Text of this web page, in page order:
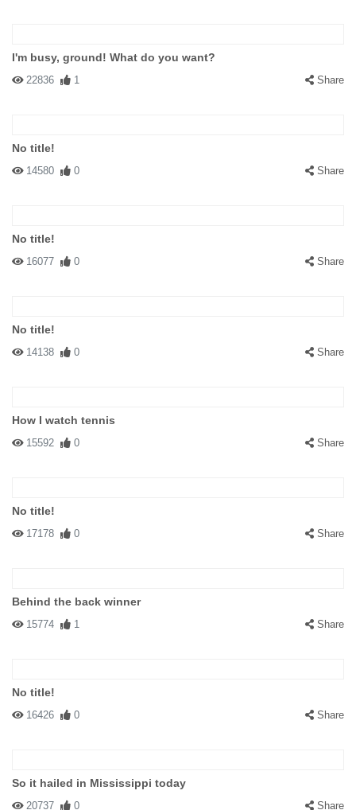
I'm busy, ground! What do you want?
22836 1 Share
No title!
14580 0 Share
No title!
16077 0 Share
No title!
14138 0 Share
How I watch tennis
15592 0 Share
No title!
17178 0 Share
Behind the back winner
15774 1 Share
No title!
16426 0 Share
So it hailed in Mississippi today
20737 0 Share